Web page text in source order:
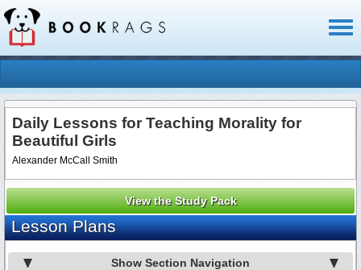
Daily Lessons for Teaching Morality for
Beautiful Girls
Alexander McCall Smith
View the Study Pack
Lesson Plans
Show Section Navigation